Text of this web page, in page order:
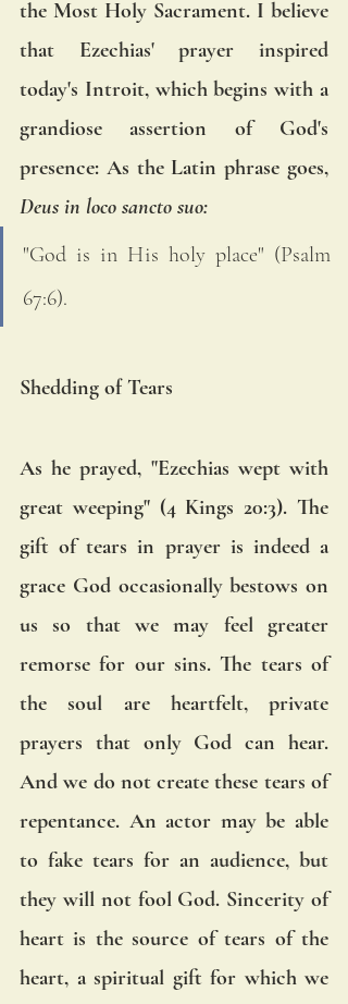
the Most Holy Sacrament. I believe
that Ezechias' prayer inspired
today's Introit, which begins with a
grandiose assertion of God's
Deus in loco sancto suo:
"God is in His holy place" (Psalm
67:6).
Shedding of Tears
As he prayed, "Ezechias wept with
great weeping" (4 Kings 20:3). The
gift of tears in prayer is indeed a
grace God occasionally bestows on
us so that we may feel greater
remorse for our sins. The tears of
the soul are heartfelt, private
prayers that only God can hear.
And we do not create these tears of
repentance. An actor may be able
to fake tears for an audience, but
they will not fool God. Sincerity of
heart is the source of tears of the
heart, a spiritual gift for which we